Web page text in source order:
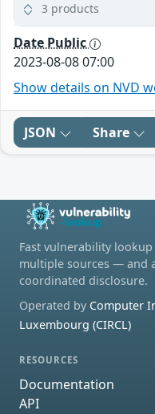
3 products
Date Public
2023-08-08 07:00
Show details on NVD
JSON Share
Fast vulnerability
multiple sources — and
coordinated disclosure.
Operated by Computer
Luxembourg (CIRCL)
RESOURCES
Documentation
API